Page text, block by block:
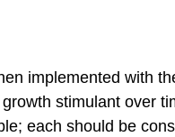
implemented with
stimulant over
each should be